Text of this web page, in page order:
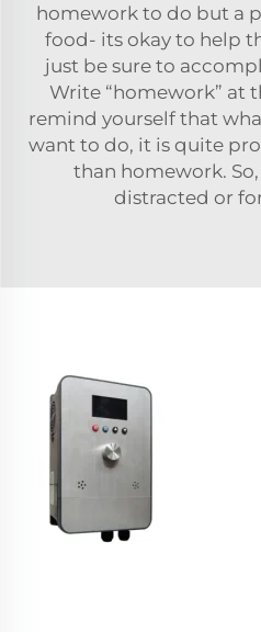
homework to do but a
food- its okay to help
just be sure to
Write “homework” at
remind yourself that
want to do, it is quite
than homework.
distracted or